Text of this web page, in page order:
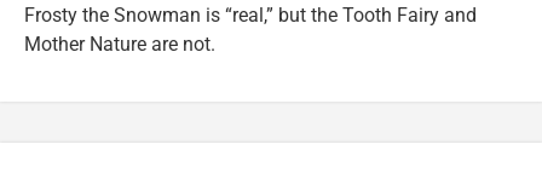
Frosty the Snowman is “real,” but the Tooth Fairy and
Mother Nature are not.